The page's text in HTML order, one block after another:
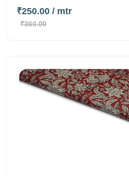
₹250.00 / mtr
₹360.00